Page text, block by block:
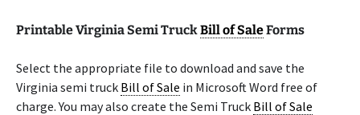
Printable Virginia Semi TruckBill of SaleForms
Select the appropriate file to download and save the
Virginia semi truck Bill of Sale in Microsoft Word free of
charge. You may also create the Semi Truck Bill of Sale